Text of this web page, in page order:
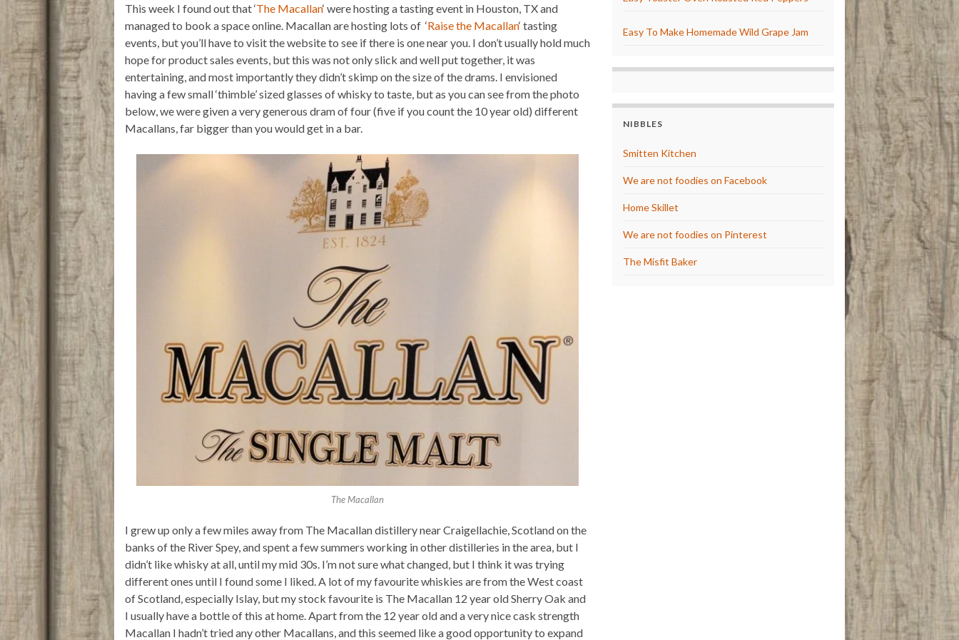
r
p
p
o
k
e
s
t
This week I found out that ‘The Macallan‘ were hosting a tasting event in Houston, TX and
managed to book a space online. Macallan are hosting lots of ‘Raise the Macallan‘ tasting
events, but you’ll have to visit the website to see if there is one near you. I don’t usually hold much
hope for product sales events, but this was not only slick and well put together, it was
entertaining, and most importantly they didn’t skimp on the size of the drams. I envisioned
having a few small ‘thimble’ sized glasses of whisky to taste, but as you can see from the photo
below, we were given a very generous dram of four (five if you count the 10 year old) different
Macallans, far bigger than you would get in a bar.
The Macallan
I grew up only a few miles away from The Macallan distillery near Craigellachie, Scotland on the
banks of the River Spey, and spent a few summers working in other distilleries in the area, but I
didn’t like whisky at all, until my mid 30s. I’m not sure what changed, but I think it was trying
different ones until I found some I liked. A lot of my favourite whiskies are from the West coast
of Scotland, especially Islay, but my stock favourite is The Macallan 12 year old Sherry Oak and
I usually have a bottle of this at home. Apart from the 12 year old and a very nice cask strength
Macallan I hadn’t tried any other Macallans, and this seemed like a good opportunity to expand
Easy To Make Homemade Wild Grape Jam
NIBBLES
Smitten Kitchen
We are not foodies on Facebook
Home Skillet
We are not foodies on Pinterest
The Misfit Baker